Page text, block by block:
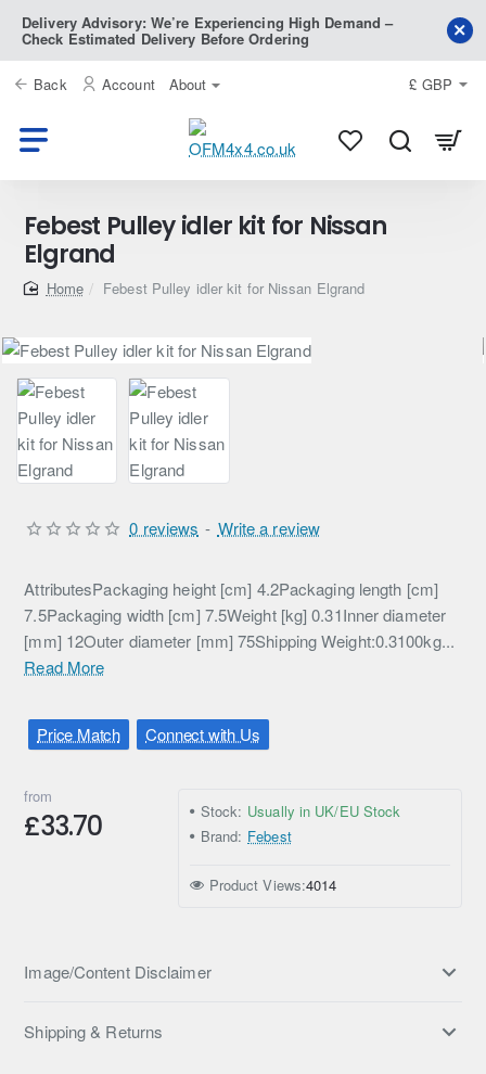
Delivery Advisory: We’re Experiencing High Demand –
Check Estimated Delivery Before Ordering
Back Account About £ GBP
Febest Pulley idler kit for Nissan
Elgrand
homeFebest Pulley idler kit for Nissan Elgrand
AttributesPackaging height [cm] 4.2Packaging length [cm]
7.5Packaging width [cm] 7.5Weight [kg] 0.31Inner diameter
[mm] 12Outer diameter [mm] 75Shipping Weight:0.3100kg...
Read More
Price Match Connect with Us
0 reviews - Write a review
from
£33.70 Stock: Usually in UK/EU Stock
Brand: Febest
Product Views:4014
Image/Content Disclaimer
Shipping & Returns